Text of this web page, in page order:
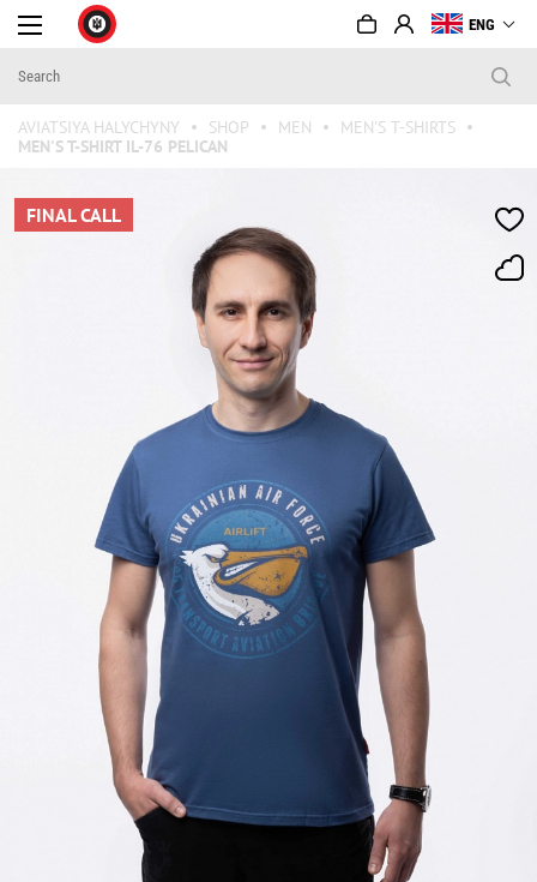
ENG
AVIATSIYA HALYCHYNY SHOP MEN
MEN'S T-SHIRTS
MEN'S T-SHIRT IL-76 PELICAN
FINAL CALL